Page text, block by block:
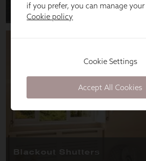
if you prefer, you can manage your
Cookie policy
Cookie Settings
Accept All Cookies